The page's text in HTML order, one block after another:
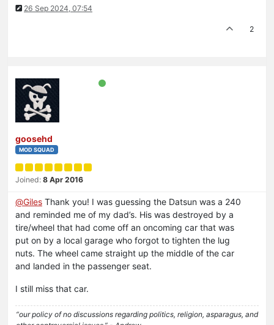
26 Sep 2024, 07:54
2
goosehd
MOD SQUAD
Joined: 8 Apr 2016
@Giles Thank you! I was guessing the Datsun was a 240
and reminded me of my dad’s. His was destroyed by a
tire/wheel that had come off an oncoming car that was
put on by a local garage who forgot to tighten the lug
nuts. The wheel came straight up the middle of the car
and landed in the passenger seat.
I still miss that car.
“our policy of no discussions regarding politics, religion, asparagus, and